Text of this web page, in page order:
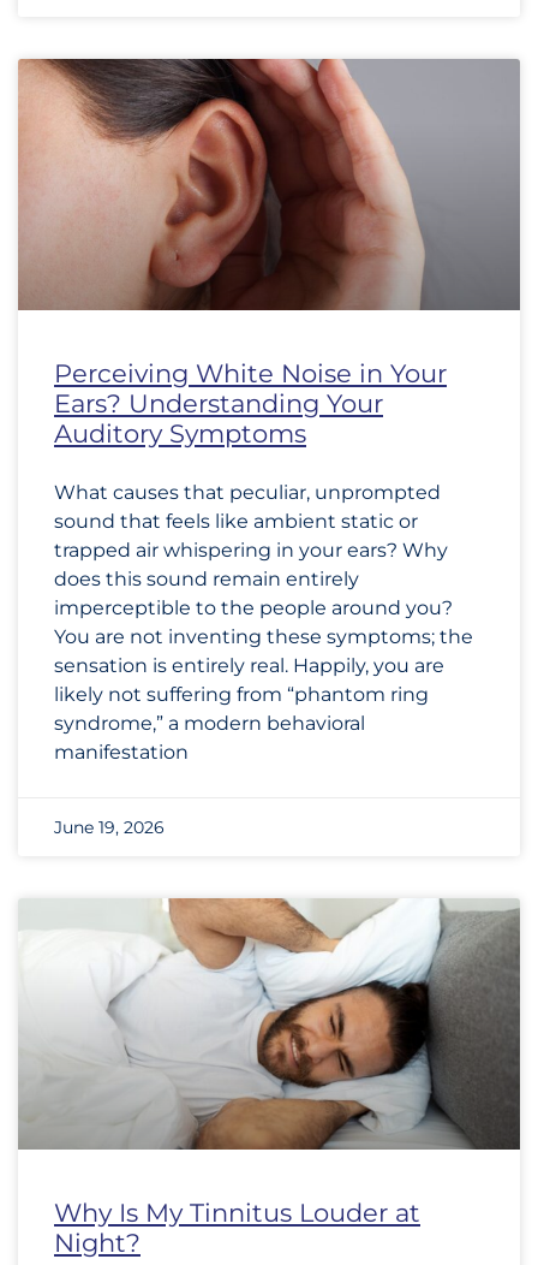
Perceiving White Noise in Your
Ears? Understanding Your
Auditory Symptoms
What causes that peculiar, unprompted
sound that feels like ambient static or
trapped air whispering in your ears? Why
does this sound remain entirely
imperceptible to the people around you?
You are not inventing these symptoms; the
sensation is entirely real. Happily, you are
likely not suffering from “phantom ring
syndrome,” a modern behavioral
manifestation
June 19, 2026
Why Is My Tinnitus Louder at
Night?